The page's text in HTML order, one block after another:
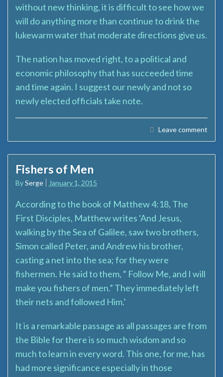
without new thinking, it is difficult to see how we
will do anything more than continue to drink the
lukewarm water that moderate directions give us.
The nation has moved right, to a political and
economic philosophy that has succeeded time
and time again. I suggest our newly and not so
newly elected officials take note.
Leave comment
Fishers of Men
BySerge January 1, 2015
According to the book of Matthew 4:18, The
First Disciples, Matthew writes ‘And Jesus,
walking by the Sea of Galilee, saw two brothers,
Simon called Peter, and Andrew his brother,
casting a net into the sea; for they were
fishermen. He said to them, “ Follow Me, and I will
make you fishers of men.” They immediately left
their nets and followed Him.’
It is a remarkable passage as all passages are from
the Bible for there is so much wisdom and so
much to learn in every word. This one, for me, has
had more significance especially in those